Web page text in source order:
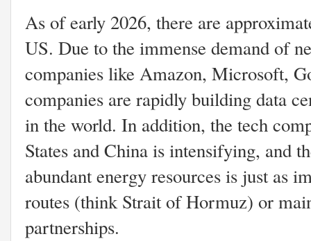
As of early 2026, there are
US. Due to the immense demand of
companies like Amazon, Microsoft,
companies are rapidly building data
in the world. In addition, the tech
States and China is intensifying, and
abundant energy resources is just as
routes (think Strait of Hormuz) or
partnerships.